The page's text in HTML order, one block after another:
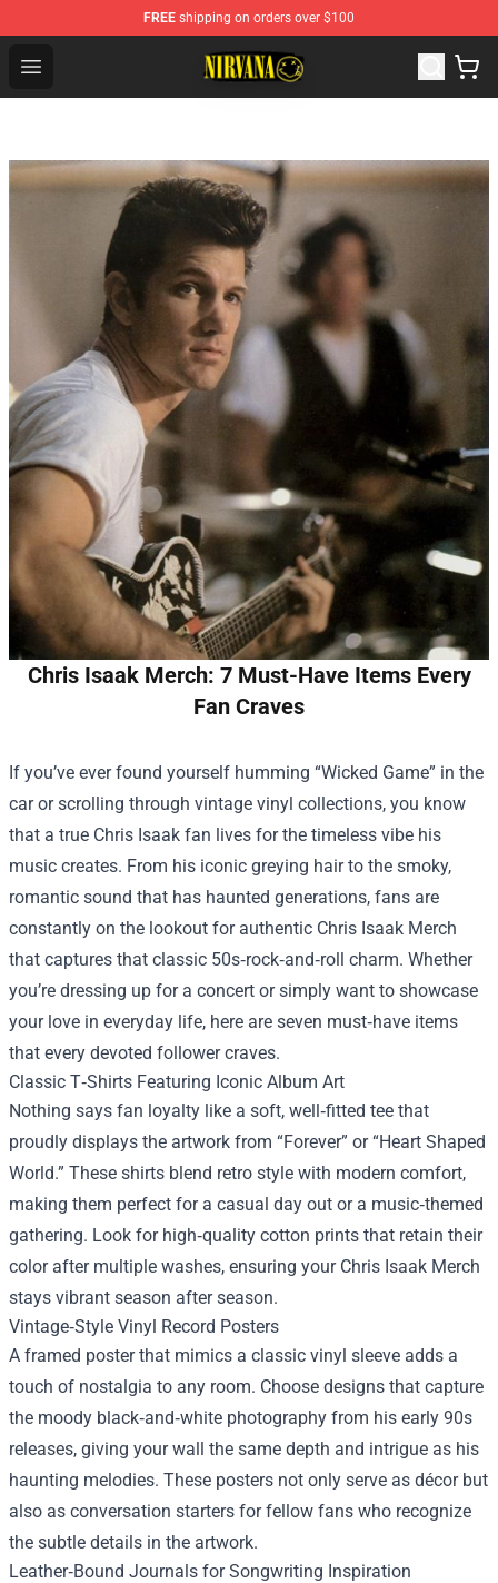
FREE shipping on orders over $100
Open menu
Nirvana Store - Official Nirvana Merchandise Shop
Chris Isaak Merch: 7 Must-Have Items Every
Fan Craves
If you’ve ever found yourself humming “Wicked Game” in the
car or scrolling through vintage vinyl collections, you know
that a true Chris Isaak fan lives for the timeless vibe his
music creates. From his iconic greying hair to the smoky,
romantic sound that has haunted generations, fans are
constantly on the lookout for authentic Chris Isaak Merch
that captures that classic 50s‑rock‑and‑roll charm. Whether
you’re dressing up for a concert or simply want to showcase
your love in everyday life, here are seven must‑have items
that every devoted follower craves.
Classic T‑Shirts Featuring Iconic Album Art
Nothing says fan loyalty like a soft, well‑fitted tee that
proudly displays the artwork from “Forever” or “Heart Shaped
World.” These shirts blend retro style with modern comfort,
making them perfect for a casual day out or a music‑themed
gathering. Look for high‑quality cotton prints that retain their
color after multiple washes, ensuring your Chris Isaak Merch
stays vibrant season after season.
Vintage‑Style Vinyl Record Posters
A framed poster that mimics a classic vinyl sleeve adds a
touch of nostalgia to any room. Choose designs that capture
the moody black‑and‑white photography from his early 90s
releases, giving your wall the same depth and intrigue as his
haunting melodies. These posters not only serve as décor but
also as conversation starters for fellow fans who recognize
the subtle details in the artwork.
Leather‑Bound Journals for Songwriting Inspiration